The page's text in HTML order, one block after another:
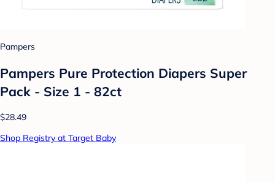
Pampers
Pampers Pure Protection Diapers Super
Pack - Size 1 - 82ct
$28.49
Shop Registry at Target Baby